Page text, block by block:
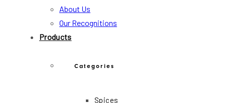
About Us
Our Recognitions
Products
Categories
Spices